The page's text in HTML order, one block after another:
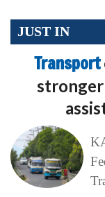
JUST IN
Transport